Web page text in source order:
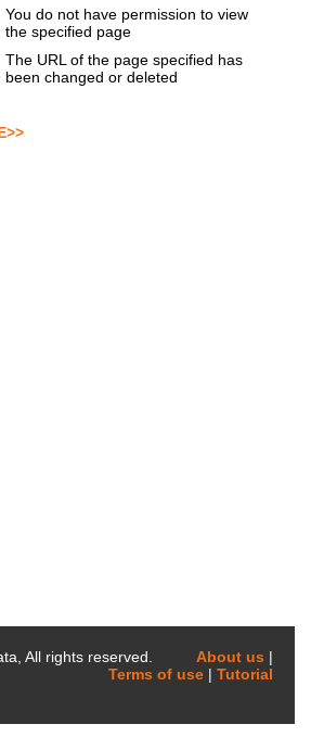
You do not have permission to view
the specified page
The URL of the page specified has
been changed or deleted
All rights reserved. About us |
Terms of use | Tutorial